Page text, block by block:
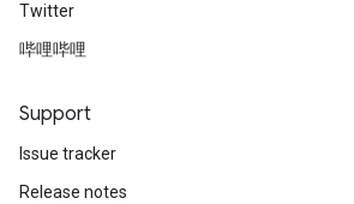
Twitter
哔哩哔哩
Support
Issue tracker
Release notes